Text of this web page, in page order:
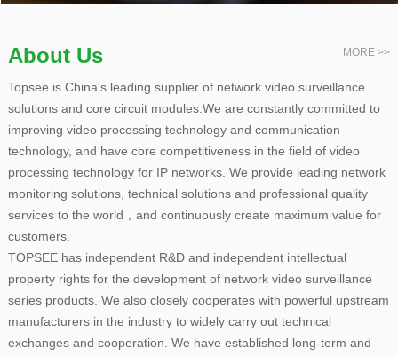
About Us MORE >>
Topsee is China's leading supplier of network video surveillance
solutions and core circuit modules.We are constantly committed to
improving video processing technology and communication
technology, and have core competitiveness in the field of video
processing technology for IP networks. We provide leading network
monitoring solutions, technical solutions and professional quality
services to the world，and continuously create maximum value for
customers.
TOPSEE has independent R&D and independent intellectual
property rights for the development of network video surveillance
series products. We also closely cooperates with powerful upstream
manufacturers in the industry to widely carry out technical
exchanges and cooperation. We have established long-term and